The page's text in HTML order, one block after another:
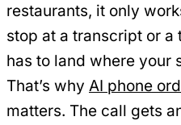
restaurants, it only
stop at a transcript or a
has to land where your
That’s why AI phone
matters. The call gets